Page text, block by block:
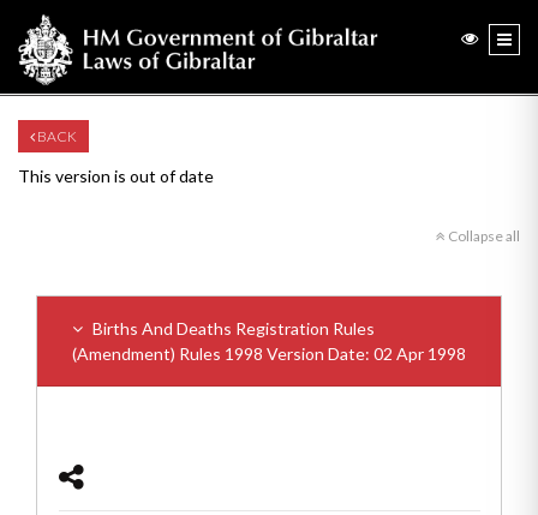
BACK
This version is out of date
Collapse all
Births And Deaths Registration Rules
(Amendment) Rules 1998 Version Date: 02 Apr 1998